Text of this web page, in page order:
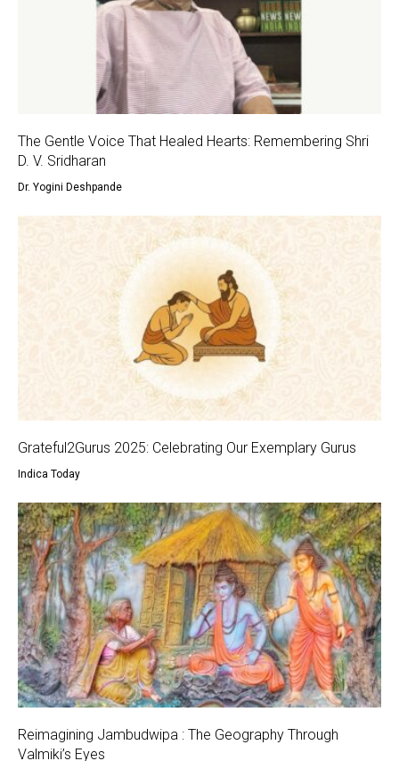
The Gentle Voice That Healed Hearts: Remembering Shri
D. V. Sridharan
Dr. Yogini Deshpande
Grateful2Gurus 2025: Celebrating Our Exemplary Gurus
Indica Today
Reimagining Jambudwipa : The Geography Through
Valmiki’s Eyes